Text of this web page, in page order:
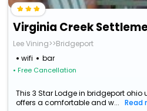
Virginia Creek
Lee Vining>>Bridgeport
wifi
bar
• Free Cancellation
This 3 Star Lodge in bridgeport
offers a comfortable and w...
Read